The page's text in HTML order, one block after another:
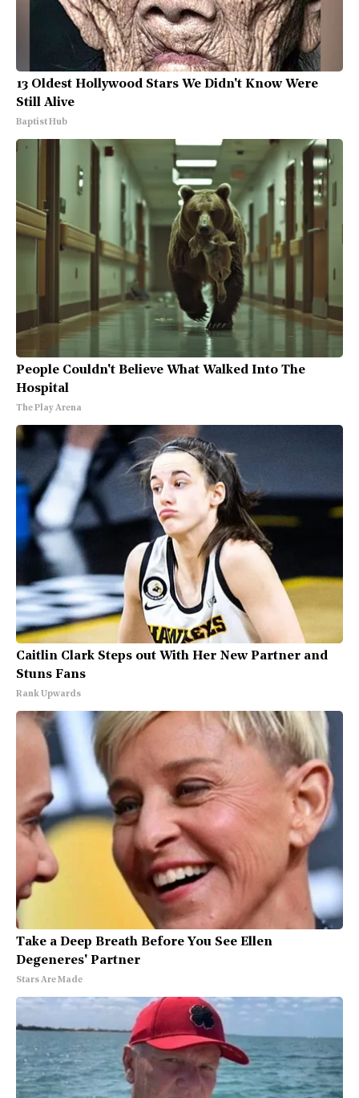
13 Oldest Hollywood Stars We Didn't Know Were
Still Alive
Baptist Hub
People Couldn't Believe What Walked Into The
Hospital
The Play Arena
Caitlin Clark Steps out With Her New Partner and
Stuns Fans
Rank Upwards
Take a Deep Breath Before You See Ellen
Degeneres' Partner
Stars Are Made